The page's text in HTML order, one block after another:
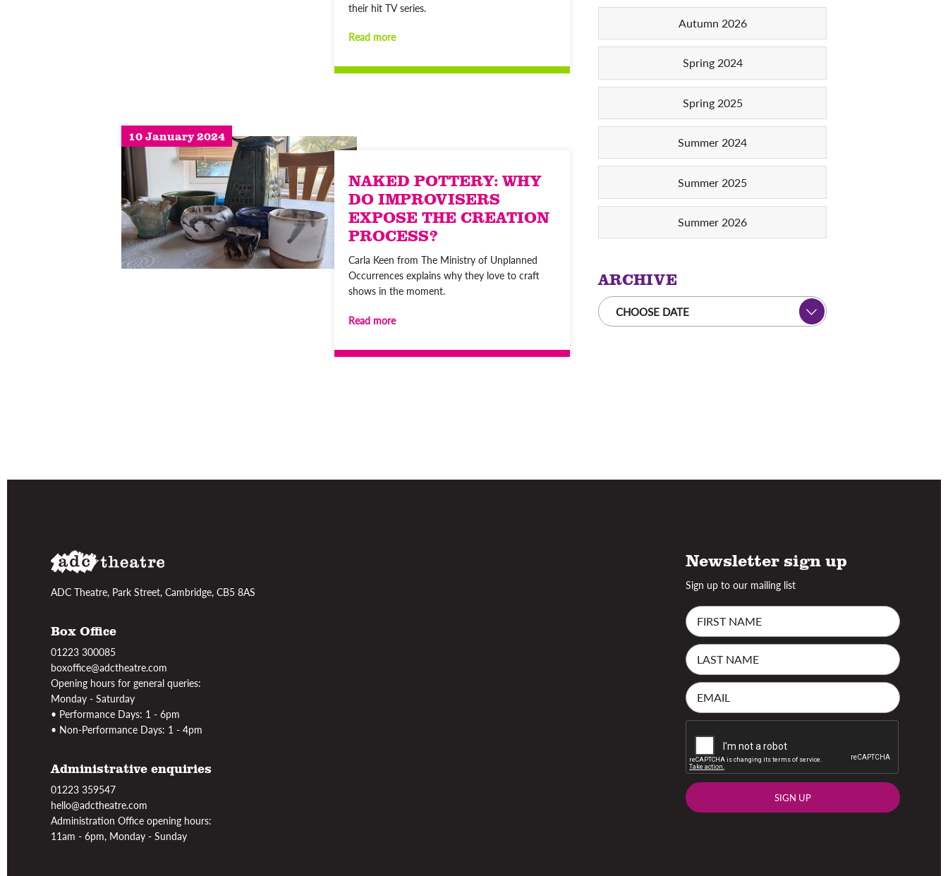
their hit TV series.
Read more
10 January 2024
NAKED POTTERY: WHY
DO IMPROVISERS
EXPOSE THE CREATION
PROCESS?
Carla Keen from The Ministry of Unplanned
Occurrences explains why they love to craft
shows in the moment.
Read more
Autumn 2026
Spring 2024
Spring 2025
Summer 2024
Summer 2025
Summer 2026
ARCHIVE
CHOOSE DATE
ADC Theatre, Park Street, Cambridge, CB5 8AS
Box Office
01223 300085
boxoffice@adctheatre.com
Opening hours for general queries:
Monday - Saturday
• Performance Days: 1 - 6pm
• Non-Performance Days: 1 - 4pm
Administrative enquiries
01223 359547
hello@adctheatre.com
Administration Office opening hours:
11am - 6pm, Monday - Sunday
Newsletter sign up
Sign up to our mailing list
SIGN UP